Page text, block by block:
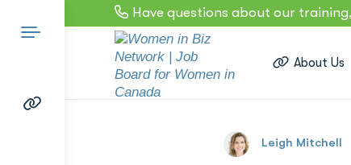
Have questions about our
About Us
Leigh Mitchell